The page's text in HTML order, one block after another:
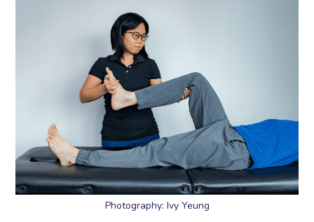
Photography: Ivy Yeung